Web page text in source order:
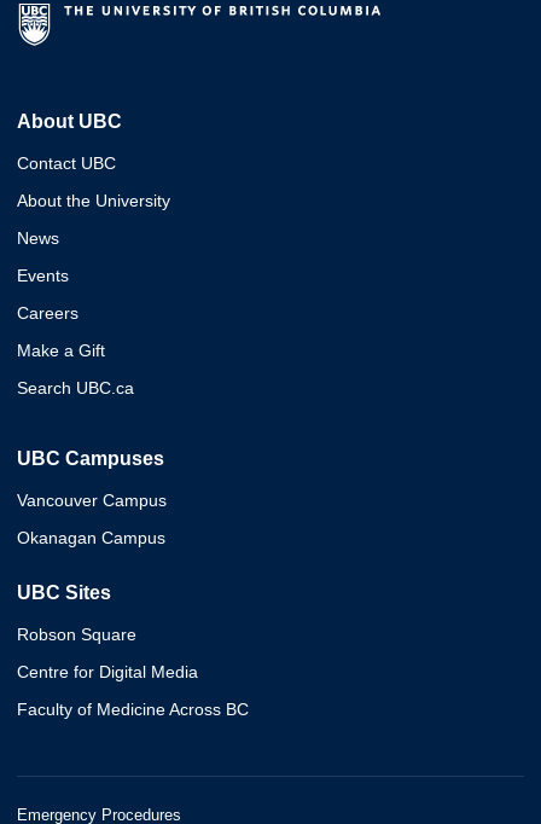
About UBC
Contact UBC
About the University
News
Events
Careers
Make a Gift
Search UBC.ca
UBC Campuses
Vancouver Campus
Okanagan Campus
UBC Sites
Robson Square
Centre for Digital Media
Faculty of Medicine Across BC
Emergency Procedures